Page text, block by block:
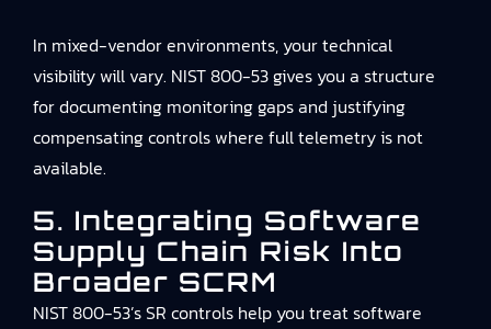
In mixed-vendor environments, your technical
visibility will vary. NIST 800-53 gives you a structure
for documenting monitoring gaps and justifying
compensating controls where full telemetry is not
available.
5. Integrating Software
Supply Chain Risk Into
Broader SCRM
NIST 800-53’s SR controls help you treat software